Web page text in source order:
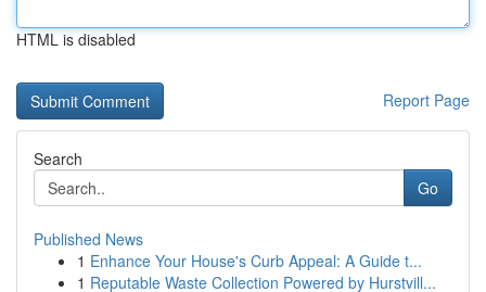
HTML is disabled
Report Page
Search
Go
Published News
1 Enhance Your House's Curb Appeal: A Guide t...
1 Reputable Waste Collection Powered by Hurstvill...